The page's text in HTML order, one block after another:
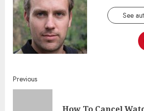
See
Continue
Reading
Previous